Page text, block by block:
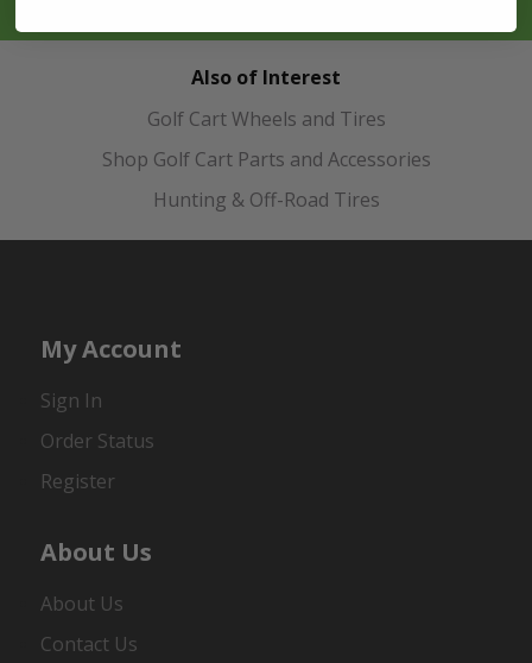
Also of Interest
Golf Cart Wheels and Tires
Shop Golf Cart Parts and Accessories
Hunting & Off-Road Tires
My Account
Sign In
Order Status
Register
About Us
About Us
Contact Us